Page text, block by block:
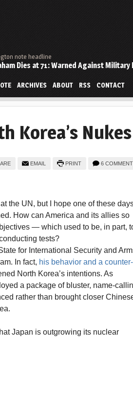
note headline
Dies at 71: Warned Against
ARCHIVES ABOUT RSS CONTACT
Korea’s Nukes
6
PRINT
EMAIL
the UN, but I hope one of these
How can America and its allies so
— which used to be, in part,
tests?
for International Security and
In fact, his behavior and a counter-
North Korea’s intentions. As
a package of bluster, name-
rather than brought closer
Japan is outgrowing its nuclear